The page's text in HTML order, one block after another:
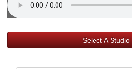
Select A Studio